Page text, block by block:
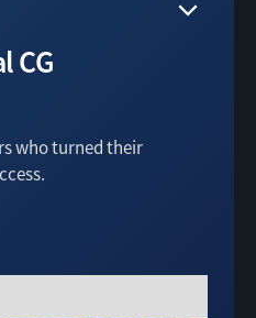
CG
who turned their